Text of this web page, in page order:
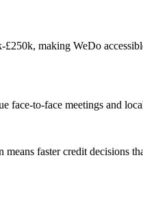
making WeDo
face-to-face meetings and
faster credit decisions